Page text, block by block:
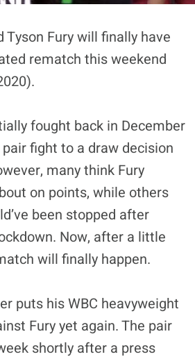
Tyson Fury will finally have
rematch this weekend
fought back in December
fight to a draw decision
many think Fury
on points, while others
been stopped after
Now, after a little
will finally happen.
puts his WBC heavyweight
Fury yet again. The pair
shortly after a press